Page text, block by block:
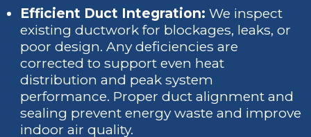
Efficient Duct Integration:We inspect
existing ductwork for blockages, leaks, or
poor design. Any deficiencies are
corrected to support even heat
distribution and peak system
performance. Proper duct alignment and
sealing prevent energy waste and improve
indoor air quality.